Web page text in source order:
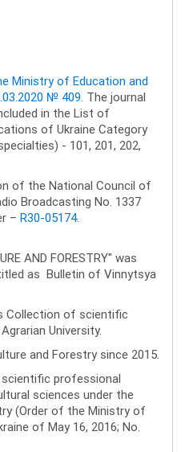
Ministry of Education and
№ 409. The journal
in the List of
of Ukraine Category
- 101, 201, 202,
of the National Council of
Broadcasting No. 1337
– R30-05174.
AND FORESTRY" was
as Bulletin of Vinnytsya
Collection of scientific
University.
and Forestry since 2015.
professional
sciences under the
(Order of the Ministry of
of May 16, 2016; No.